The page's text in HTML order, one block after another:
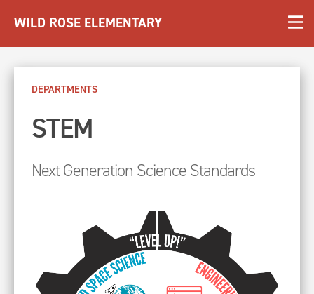
WILD ROSE ELEMENTARY
DEPARTMENTS
STEM
Next Generation Science Standards